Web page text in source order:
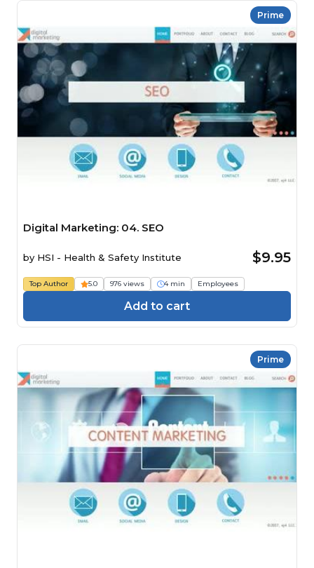
Prime
Digital Marketing: 04. SEO
by HSI - Health & Safety Institute $9.95
Top Author 5.0 976 views 4 min Employees
Add to cart
Prime